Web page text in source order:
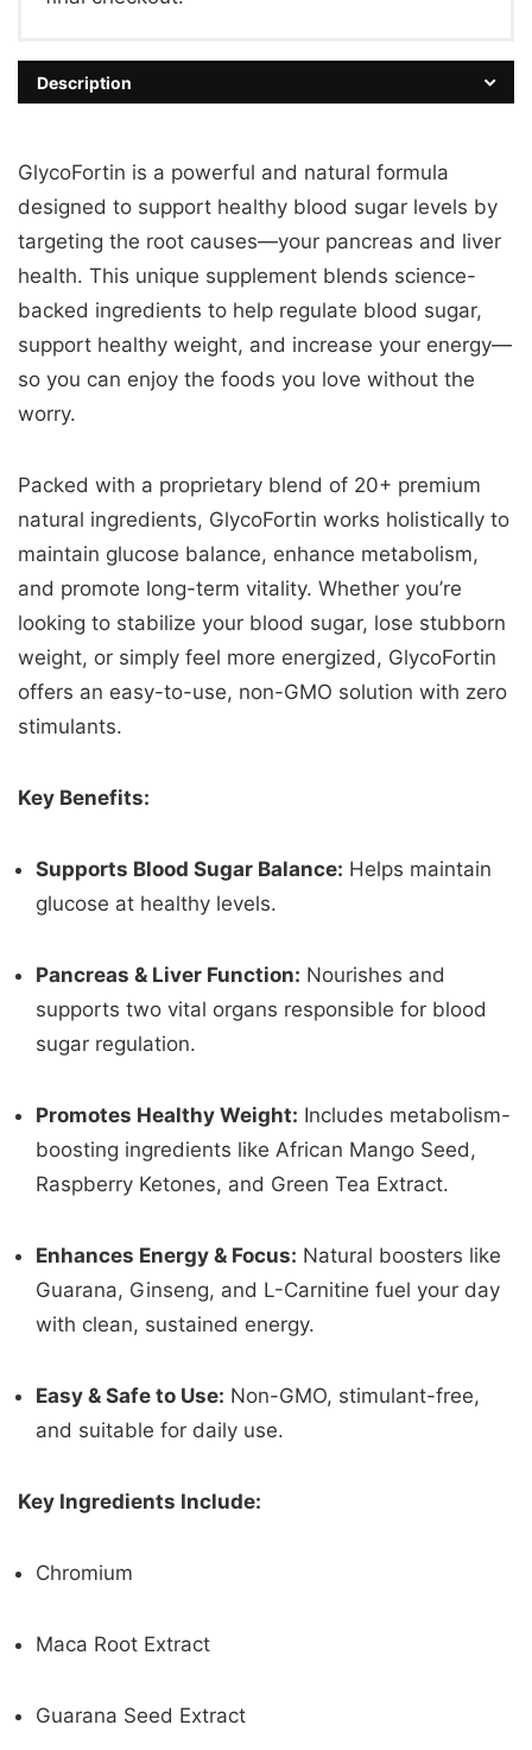
Description
GlycoFortin is a powerful and natural formula
designed to support healthy blood sugar levels by
targeting the root causes—your pancreas and liver
health. This unique supplement blends science-
backed ingredients to help regulate blood sugar,
support healthy weight, and increase your energy—
so you can enjoy the foods you love without the
worry.
Packed with a proprietary blend of 20+ premium
natural ingredients, GlycoFortin works holistically to
maintain glucose balance, enhance metabolism,
and promote long-term vitality. Whether you’re
looking to stabilize your blood sugar, lose stubborn
weight, or simply feel more energized, GlycoFortin
offers an easy-to-use, non-GMO solution with zero
stimulants.
Key Benefits:
Supports Blood Sugar Balance: Helps maintain
glucose at healthy levels.
Pancreas & Liver Function: Nourishes and
supports two vital organs responsible for blood
sugar regulation.
Promotes Healthy Weight: Includes metabolism-
boosting ingredients like African Mango Seed,
Raspberry Ketones, and Green Tea Extract.
Enhances Energy & Focus: Natural boosters like
Guarana, Ginseng, and L-Carnitine fuel your day
with clean, sustained energy.
Easy & Safe to Use: Non-GMO, stimulant-free,
and suitable for daily use.
Key Ingredients Include:
Chromium
Maca Root Extract
Guarana Seed Extract